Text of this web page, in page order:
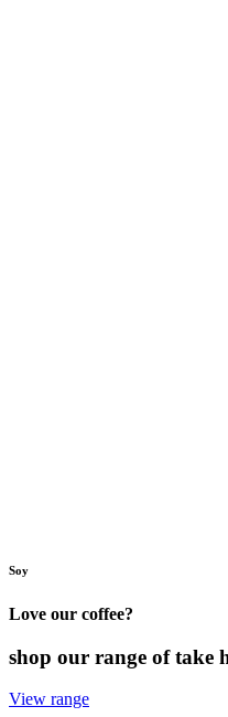
Soy
Love our coffee?
shop our range of take
View range